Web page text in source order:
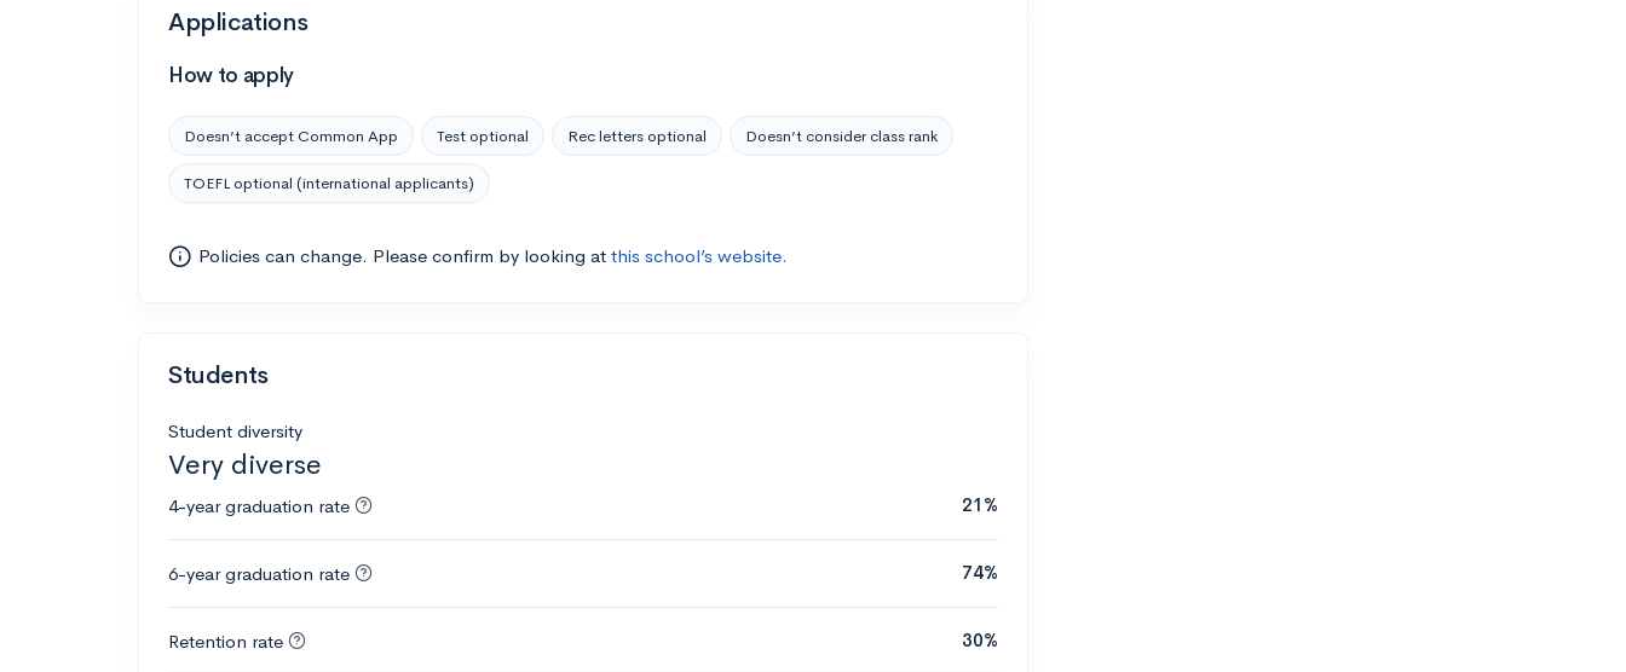
Applications
How to apply
Doesn’t accept Common App Test optional Rec letters optional Doesn’t consider class rank
TOEFL optional (international applicants)
Policies can change. Please confirm by looking at this school’s website.
Students
Student diversity
Very diverse
4-year graduation rate 21%
6-year graduation rate 74%
Retention rate 30%